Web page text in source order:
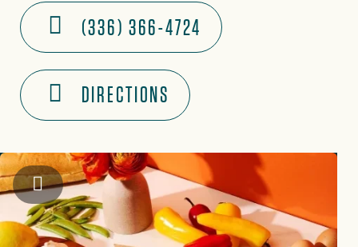
(336) 366-4724
DIRECTIONS
Instagram: @spicewalla